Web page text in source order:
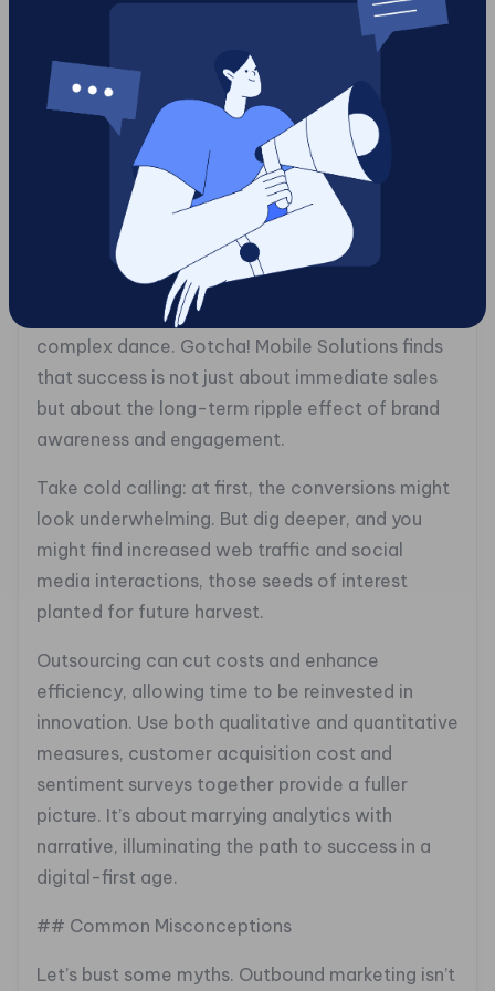
marketing-services/outbound-marketing-
services-explained-how-they-drive-
customer-engagement). It’s an approach that
saves time, resources, and enhances the
effectiveness of your marketing initiatives.
## The ROI Reality: Measuring Outbound
Marketing Success
In today’s competitive arena, understanding ROI
in outbound marketing is like mastering a
complex dance. Gotcha! Mobile Solutions finds
that success is not just about immediate sales
but about the long-term ripple effect of brand
awareness and engagement.
Take cold calling: at first, the conversions might
look underwhelming. But dig deeper, and you
might find increased web traffic and social
media interactions, those seeds of interest
planted for future harvest.
Outsourcing can cut costs and enhance
efficiency, allowing time to be reinvested in
innovation. Use both qualitative and quantitative
measures, customer acquisition cost and
sentiment surveys together provide a fuller
picture. It’s about marrying analytics with
narrative, illuminating the path to success in a
digital-first age.
## Common Misconceptions
Let’s bust some myths. Outbound marketing isn’t